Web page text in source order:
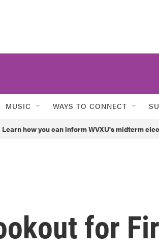
MUSIC WAYS TO CONNECT
Learn how you can inform WVXU's midterm
for